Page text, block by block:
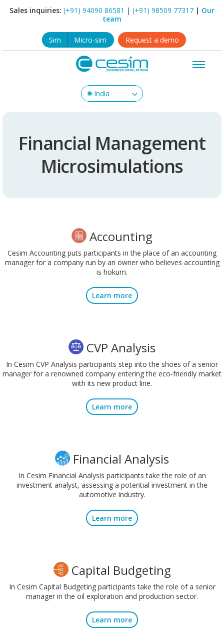
Sales inquiries: (+91) 94090 86581 | (+91) 98509 77317 | Our
team
Sim Micro-sim Request a demo
Financial Management
Microsimulations
Accounting
Cesim Accounting puts participants in the place of an accounting
manager for a company run by an owner who believes accounting
is hokum.
Learn more
CVP Analysis
In Cesim CVP Analysis participants step into the shoes of a senior
manager for a renowned company entering the eco-friendly market
with its new product line.
Learn more
Financial Analysis
In Cesim Financial Analysis participants take the role of an
investment analyst, assessing a potential investment in the
automotive industry.
Learn more
Capital Budgeting
In Cesim Capital Budgeting participants take the role of a senior
manager in the oil exploration and production sector.
Learn more